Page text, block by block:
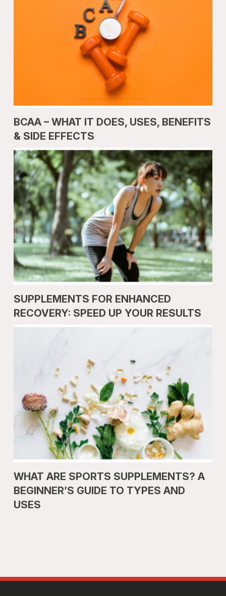
BCAA – WHAT IT DOES, USES, BENEFITS
& SIDE EFFECTS
SUPPLEMENTS FOR ENHANCED
RECOVERY: SPEED UP YOUR RESULTS
WHAT ARE SPORTS SUPPLEMENTS? A
BEGINNER’S GUIDE TO TYPES AND
USES